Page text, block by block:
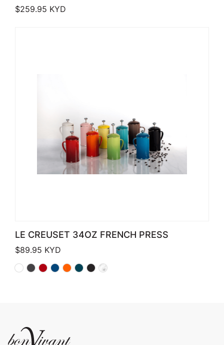
$259.95 KYD
LE CREUSET 34OZ FRENCH PRESS
$89.95 KYD